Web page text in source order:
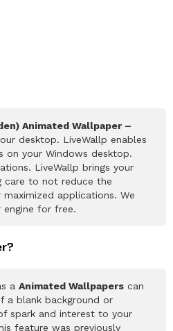
Animated Wallpaper –
desktop. LiveWallp enables
on your Windows desktop.
LiveWallp brings your
care to not reduce the
applications. We
engine for free.
a Animated Wallpapers can
a blank background or
spark and interest to your
feature was previously